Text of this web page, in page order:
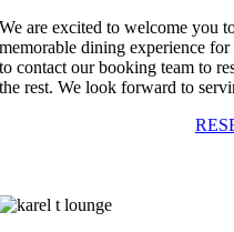
We are excited to welcome you
memorable dining experience
to contact our booking team to
the rest. We look forward to